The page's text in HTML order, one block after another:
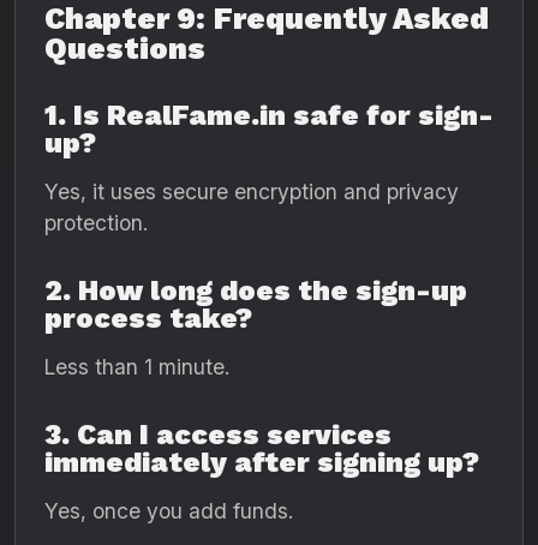
Chapter 9: Frequently Asked
Questions
1. Is RealFame.in safe for sign-
up?
Yes, it uses secure encryption and privacy
protection.
2. How long does the sign-up
process take?
Less than 1 minute.
3. Can I access services
immediately after signing up?
Yes, once you add funds.